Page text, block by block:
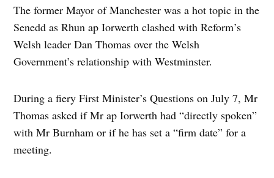
The former Mayor of Manchester was a hot topic in the
Senedd as Rhun ap Iorwerth clashed with Reform’s
Welsh leader Dan Thomas over the Welsh
Government’s relationship with Westminster.
During a fiery First Minister’s Questions on July 7, Mr
Thomas asked if Mr ap Iorwerth had “directly spoken”
with Mr Burnham or if he has set a “firm date” for a
meeting.